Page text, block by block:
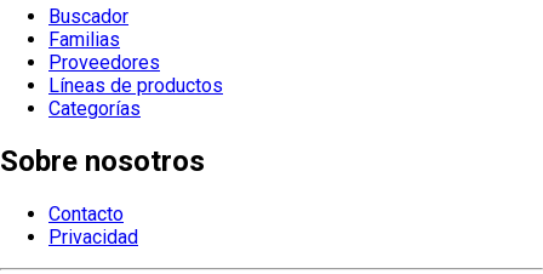
Buscador
Familias
Proveedores
Líneas de productos
Categorías
Sobre nosotros
Contacto
Privacidad